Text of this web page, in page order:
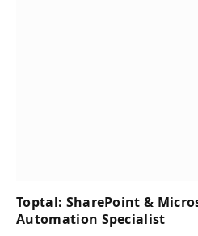
Toptal: SharePoint &
Automation Specialist